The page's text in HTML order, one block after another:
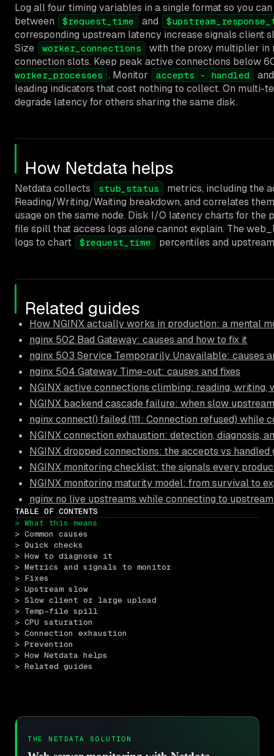
Log all four timing variables in a single format so you
between
$request_time and
corresponding upstream latency increase signals client
Size
worker_connections
with the proxy multiplier in
connection slots. Keep peak active connections below
worker_processes . Monitor accepts - handled
leading indicators that cost nothing to collect. On multi-
degrade latency for others sharing the same disk.
How Netdata helps
Netdata collects stub_status
metrics, including the
Reading/Writing/Waiting breakdown, and correlates
usage on the same node. Disk I/O latency charts for
file spill that access logs alone cannot explain. The
logs to chart
$request_time percentiles and
Related guides
How NGINX actually works in production: a mental
nginx 502 Bad Gateway: causes and how to fix it
nginx 503 Service Temporarily Unavailable: causes
nginx 504 Gateway Time-out: causes and fixes
NGINX active connections climbing: reading, writing,
NGINX backend cascade failure: when slow
nginx connect() failed (111: Connection refused) while
NGINX connection exhaustion: detection, diagnosis,
NGINX dropped connections: the accepts vs handled
NGINX monitoring checklist: the signals every
NGINX monitoring maturity model: from survival to
nginx no live upstreams while connecting to
TABLE OF CONTENTS
> What this means
> Common causes
> Quick checks
> How to diagnose it
> Metrics and signals to monitor
> Fixes
> Upstream slow
> Slow client or large upload
> Temp-file spill
> CPU saturation
> Connection exhaustion
> Prevention
> How Netdata helps
> Related guides
THE NETDATA SOLUTION